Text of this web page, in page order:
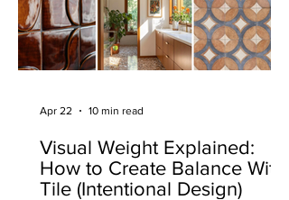
Visual Weight Explained:
How to Create Balance With
Tile (Intentional Design)
Apr 22 10 min read